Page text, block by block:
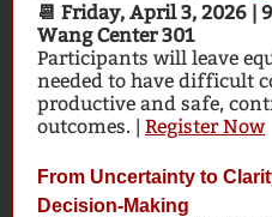
📆 Friday, April 3, 2026 |
Wang Center 301
Participants will leave
needed to have difficult
productive and safe,
outcomes. | Register Now
From Uncertainty to
Decision-Making